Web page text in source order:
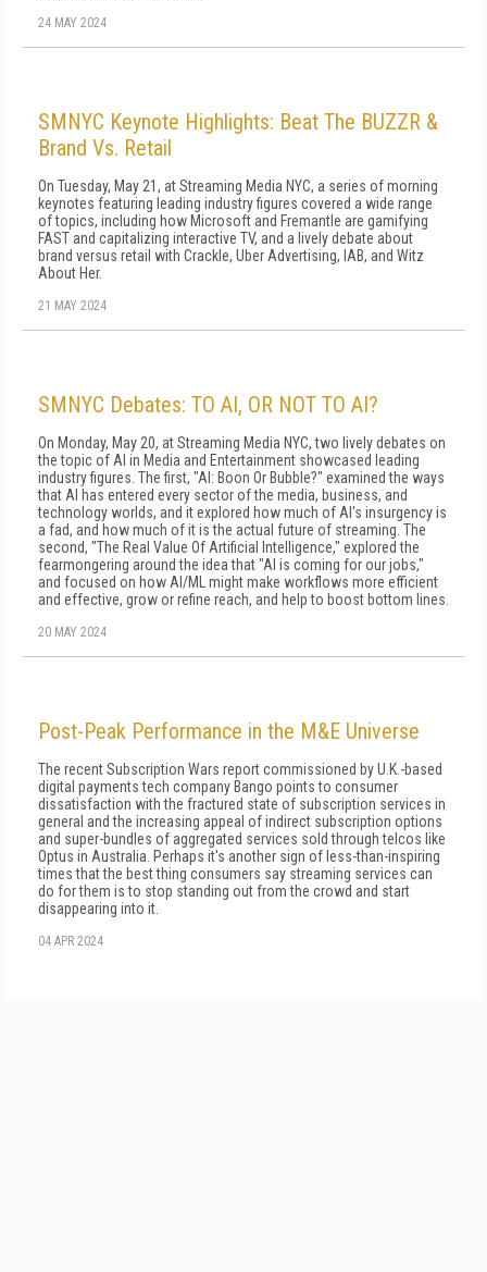
24 MAY 2024
SMNYC Keynote Highlights: Beat The BUZZR &
Brand Vs. Retail
On Tuesday, May 21, at Streaming Media NYC, a series of morning
keynotes featuring leading industry figures covered a wide range
of topics, including how Microsoft and Fremantle are gamifying
FAST and capitalizing interactive TV, and a lively debate about
brand versus retail with Crackle, Uber Advertising, IAB, and Witz
About Her.
21 MAY 2024
SMNYC Debates: TO AI, OR NOT TO AI?
On Monday, May 20, at Streaming Media NYC, two lively debates on
the topic of AI in Media and Entertainment showcased leading
industry figures. The first, "AI: Boon Or Bubble?" examined the ways
that AI has entered every sector of the media, business, and
technology worlds, and it explored how much of AI's insurgency is
a fad, and how much of it is the actual future of streaming. The
second, "The Real Value Of Artificial Intelligence," explored the
fearmongering around the idea that "AI is coming for our jobs,"
and focused on how AI/ML might make workflows more efficient
and effective, grow or refine reach, and help to boost bottom lines.
20 MAY 2024
Post-Peak Performance in the M&E Universe
The recent Subscription Wars report commissioned by U.K.-based
digital payments tech company Bango points to consumer
dissatisfaction with the fractured state of subscription services in
general and the increasing appeal of indirect subscription options
and super-bundles of aggregated services sold through telcos like
Optus in Australia. Perhaps it's another sign of less-than-inspiring
times that the best thing consumers say streaming services can
do for them is to stop standing out from the crowd and start
disappearing into it.
04 APR 2024